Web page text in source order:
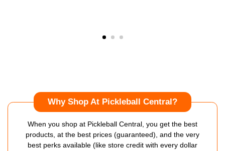
Why Shop At Pickleball Central?
When you shop at Pickleball Central, you get the best
products, at the best prices (guaranteed), and the very
best perks available (like store credit with every dollar